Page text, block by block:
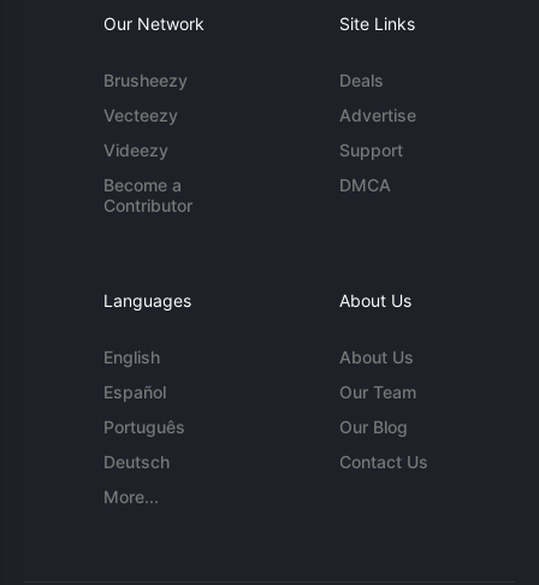
Our Network
Brusheezy
Vecteezy
Videezy
Become a
Contributor
Site Links
Deals
Advertise
Support
DMCA
Languages
English
Español
Português
Deutsch
More...
About Us
About Us
Our Team
Our Blog
Contact Us